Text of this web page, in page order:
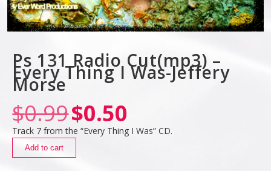
Ps 131 Radio Cut(mp3) –
Every Thing I Was-Jeffery
Morse
$0.99$0.50
Track 7 from the “Every Thing I Was” CD.
Add to cart